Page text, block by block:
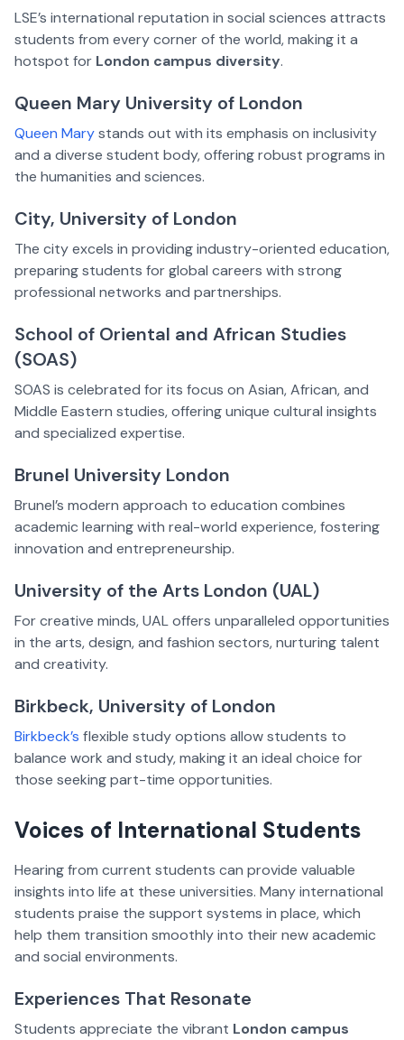
LSE’s international reputation in social sciences attracts
students from every corner of the world, making it a
hotspot for London campus diversity.
Queen Mary University of London
Queen Marystands out with its emphasis on inclusivity
and a diverse student body, offering robust programs in
the humanities and sciences.
City, University of London
The city excels in providing industry-oriented education,
preparing students for global careers with strong
professional networks and partnerships.
School of Oriental and African Studies
(SOAS)
SOAS is celebrated for its focus on Asian, African, and
Middle Eastern studies, offering unique cultural insights
and specialized expertise.
Brunel University London
Brunel’s modern approach to education combines
academic learning with real-world experience, fostering
innovation and entrepreneurship.
University of the Arts London (UAL)
For creative minds, UAL offers unparalleled opportunities
in the arts, design, and fashion sectors, nurturing talent
and creativity.
Birkbeck, University of London
Birkbeck’s flexible study options allow students to
balance work and study, making it an ideal choice for
those seeking part-time opportunities.
Voices of International Students
Hearing from current students can provide valuable
insights into life at these universities. Many international
students praise the support systems in place, which
help them transition smoothly into their new academic
and social environments.
Experiences That Resonate
Students appreciate the vibrant London campus